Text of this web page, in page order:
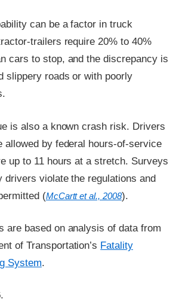
can be a factor in truck
trailers require 20% to 40%
cars to stop, and the discrepancy is
slippery roads or with poorly
is also a known crash risk. Drivers
allowed by federal hours-of-service
up to 11 hours at a stretch. Surveys
drivers violate the regulations and
(McCartt et al., 2008).
are based on analysis of data from
of Transportation’s Fatality
System.